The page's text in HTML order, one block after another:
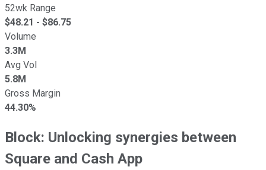
52wk Range
$48.21 - $86.75
Volume
3.3M
Avg Vol
5.8M
Gross Margin
44.30%
Block: Unlocking synergies between
Square and Cash App